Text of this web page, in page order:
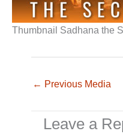
Thumbnail Sadhana the
← Previous Media
Leave a